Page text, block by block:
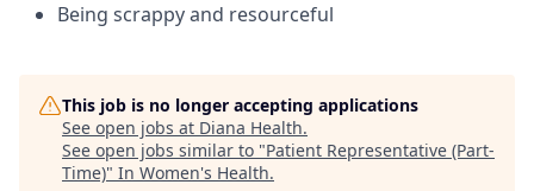
Being scrappy and resourceful
This job is no longer accepting applications
See open jobs at Diana Health.
See open jobs similar to "Patient Representative (Part-
Time)" In Women's Health.